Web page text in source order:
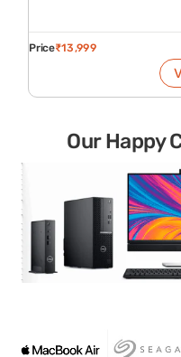
Price₹13,999
Our Happy